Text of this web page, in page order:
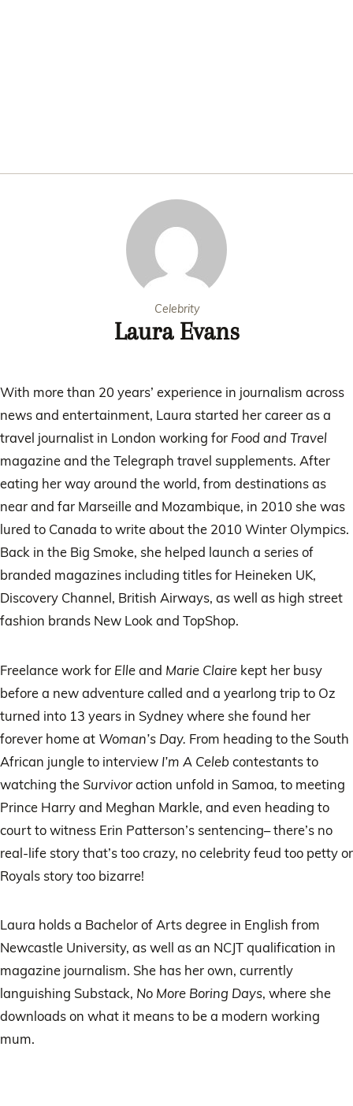
Celebrity
Laura Evans
With more than 20 years’ experience in journalism across
news and entertainment, Laura started her career as a
travel journalist in London working for Food and Travel
magazine and the Telegraph travel supplements. After
eating her way around the world, from destinations as
near and far Marseille and Mozambique, in 2010 she was
lured to Canada to write about the 2010 Winter Olympics.
Back in the Big Smoke, she helped launch a series of
branded magazines including titles for Heineken UK,
Discovery Channel, British Airways, as well as high street
fashion brands New Look and TopShop.
Freelance work for Elleand Marie Claire kept her busy
before a new adventure called and a yearlong trip to Oz
turned into 13 years in Sydney where she found her
forever home at Woman’s Day. From heading to the South
African jungle to interview I’m A Celebcontestants to
watching theSurvivoraction unfold in Samoa, to meeting
Prince Harry and Meghan Markle, and even heading to
court to witness Erin Patterson’s sentencing– there’s no
real-life story that’s too crazy, no celebrity feud too petty or
Royals story too bizarre!
Laura holds a Bachelor of Arts degree in English from
Newcastle University, as well as an NCJT qualification in
magazine journalism. She has her own, currently
languishing Substack, No More Boring Days, where she
downloads on what it means to be a modern working
mum.